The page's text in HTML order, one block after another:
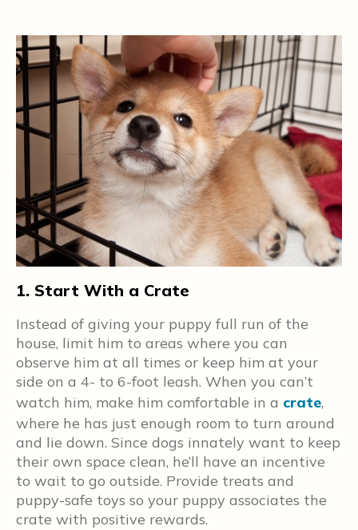
1. Start With a Crate
Instead of giving your puppy full run of the
house, limit him to areas where you can
observe him at all times or keep him at your
side on a 4- to 6-foot leash. When you can’t
watch him, make him comfortable in a crate,
where he has just enough room to turn around
and lie down. Since dogs innately want to keep
their own space clean, he’ll have an incentive
to wait to go outside. Provide treats and
puppy-safe toys so your puppy associates the
crate with positive rewards.